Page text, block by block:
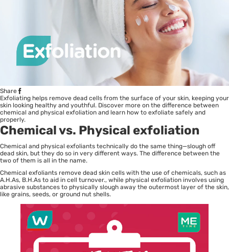
Share
Exfoliating helps remove dead cells from the surface of your skin, keeping your
skin looking healthy and youthful. Discover more on the difference between
chemical and physical exfoliation and learn how to exfoliate safely and
properly.
Chemical vs. Physical exfoliation
Chemical and physical exfoliants technically do the same thing—slough off
dead skin, but they do so in very different ways. The difference between the
two of them is all in the name.
Chemical exfoliants remove dead skin cells with the use of chemicals, such as
A.H.As, B.H.As to aid in cell turnover., while physical exfoliation involves using
abrasive substances to physically slough away the outermost layer of the skin,
like grains, seeds, or ground nut shells.